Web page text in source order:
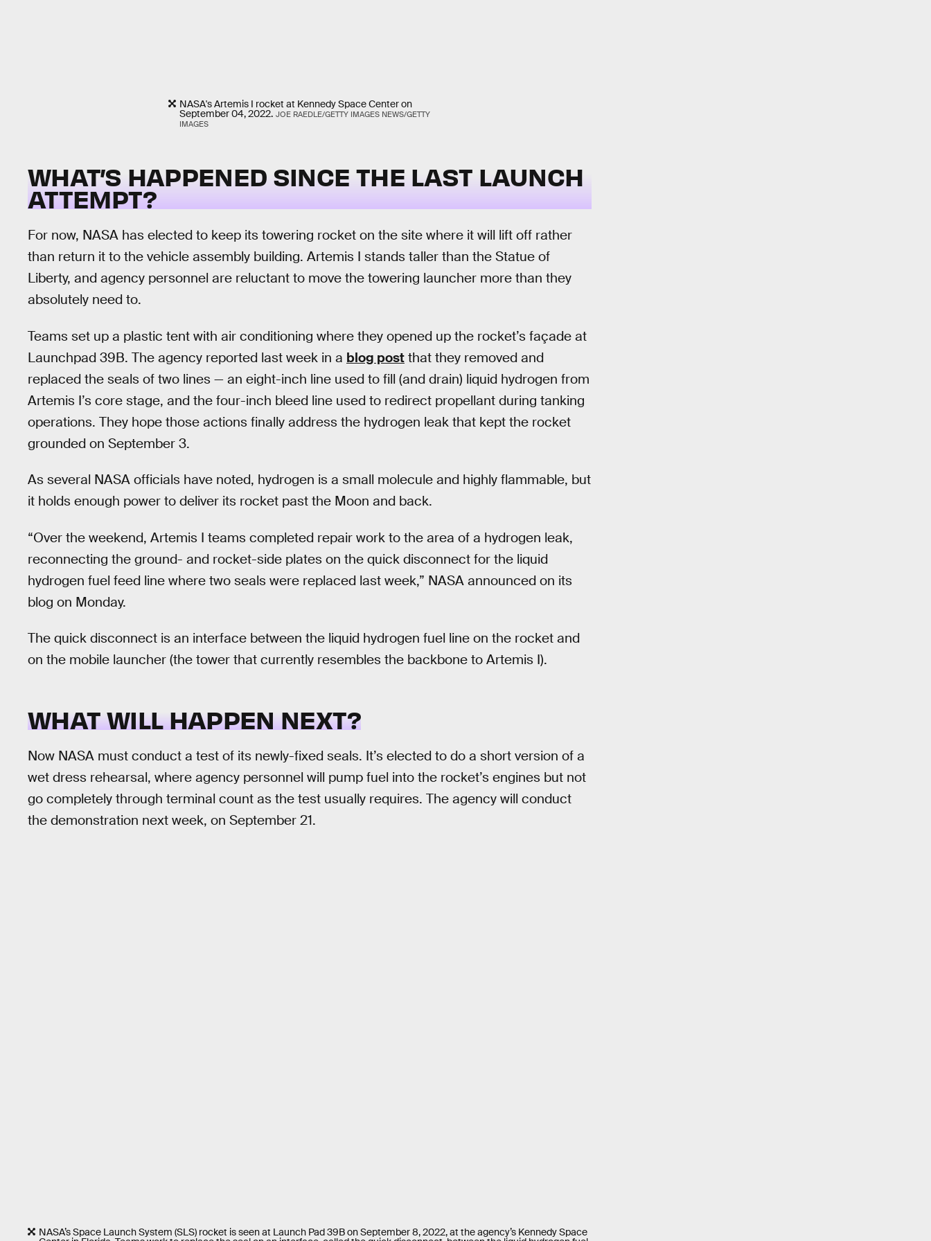
NASA's Artemis I rocket at Kennedy Space Center on
September 04, 2022. JOE RAEDLE/GETTY IMAGES NEWS/GETTY
IMAGES
WHAT’S HAPPENED SINCE THE LAST LAUNCH
ATTEMPT?
For now, NASA has elected to keep its towering rocket on the site where it will lift off rather
than return it to the vehicle assembly building. Artemis I stands taller than the Statue of
Liberty, and agency personnel are reluctant to move the towering launcher more than they
absolutely need to.
Teams set up a plastic tent with air conditioning where they opened up the rocket’s façade at
Launchpad 39B. The agency reported last week in a blog post that they removed and
replaced the seals of two lines — an eight-inch line used to fill (and drain) liquid hydrogen from
Artemis I’s core stage, and the four-inch bleed line used to redirect propellant during tanking
operations. They hope those actions finally address the hydrogen leak that kept the rocket
grounded on September 3.
As several NASA officials have noted, hydrogen is a small molecule and highly flammable, but
it holds enough power to deliver its rocket past the Moon and back.
“Over the weekend, Artemis I teams completed repair work to the area of a hydrogen leak,
reconnecting the ground- and rocket-side plates on the quick disconnect for the liquid
hydrogen fuel feed line where two seals were replaced last week,” NASA announced on its
blog on Monday.
The quick disconnect is an interface between the liquid hydrogen fuel line on the rocket and
on the mobile launcher (the tower that currently resembles the backbone to Artemis I).
WHAT WILL HAPPEN NEXT?
Now NASA must conduct a test of its newly-fixed seals. It’s elected to do a short version of a
wet dress rehearsal, where agency personnel will pump fuel into the rocket’s engines but not
go completely through terminal count as the test usually requires. The agency will conduct
the demonstration next week, on September 21.
NASA’s Space Launch System (SLS) rocket is seen at Launch Pad 39B on September 8, 2022, at the agency’s Kennedy Space